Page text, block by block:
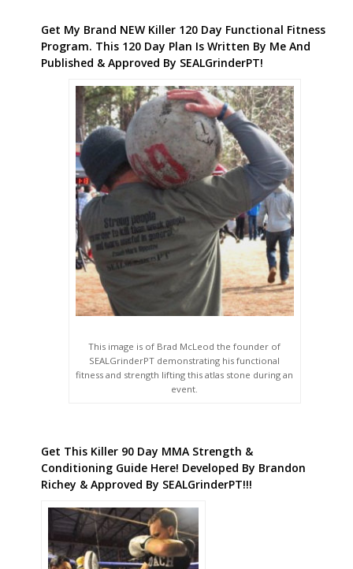
Get My Brand NEW Killer 120 Day Functional Fitness
Program. This 120 Day Plan Is Written By Me And
Published & Approved By SEALGrinderPT!
This image is of Brad McLeod the founder of
SEALGrinderPT demonstrating his functional
fitness and strength lifting this atlas stone during an
event.
Get This Killer 90 Day MMA Strength &
Conditioning Guide Here! Developed By Brandon
Richey & Approved By SEALGrinderPT!!!